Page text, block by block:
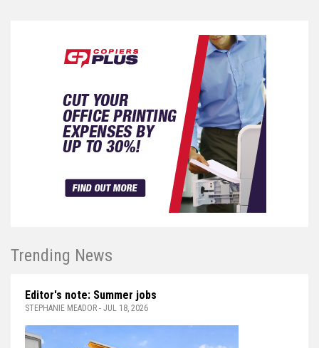
Trending News
Editor's note: Summer jobs
STEPHANIE MEADOR - JUL 18, 2026